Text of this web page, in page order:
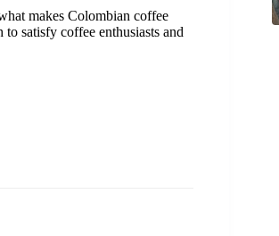
makes Colombian coffee
to satisfy coffee enthusiasts and